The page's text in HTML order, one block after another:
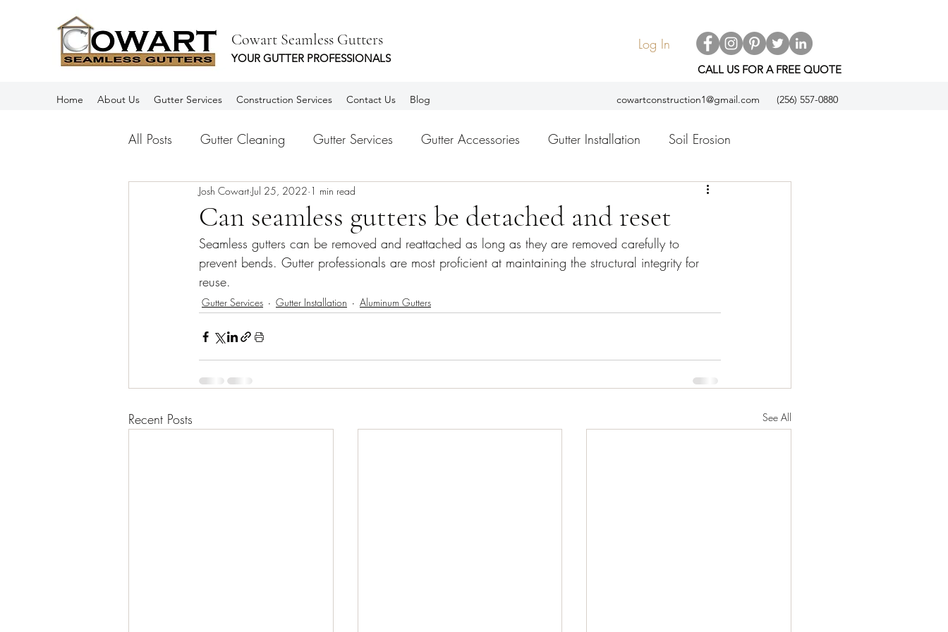
Home About Us Gutter Services Construction Services Contact Us Blog cowartconstruction1@gmail.com (256) 557-0880
Cowart Seamless Gutters
YOUR GUTTER PROFESSIONALS
Log In
CALL US FOR A FREE QUOTE
All Posts Gutter Cleaning Gutter Services Gutter Accessories Gutter Installation Soil Erosion
Aluminum Gutters Rain Gutters Espanol
Canalones
Can seamless gutters be detached and reset
Josh Cowart Jul 25, 2022 1 min read
Seamless gutters can be removed and reattached as long as they are removed carefully to
prevent bends. Gutter professionals are most proficient at maintaining the structural integrity for
reuse.
Gutter Services Gutter Installation Aluminum Gutters
Recent Posts See All